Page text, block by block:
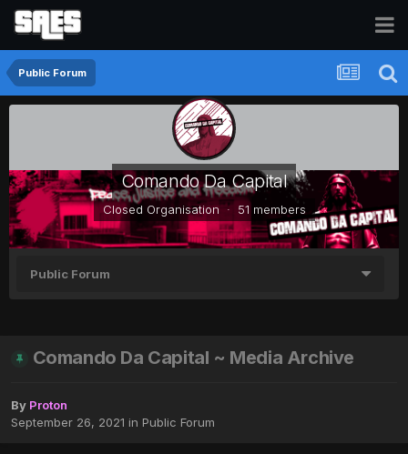
Public Forum
Comando Da Capital
Closed Organisation · 51 members
Public Forum
Comando Da Capital ~ Media Archive
By Proton
September 26, 2021 in Public Forum